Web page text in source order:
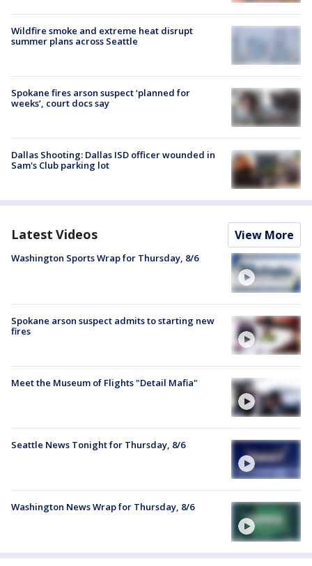
Wildfire smoke and extreme heat disrupt
summer plans across Seattle
Spokane fires arson suspect ‘planned for
weeks’, court docs say
Dallas Shooting: Dallas ISD officer wounded in
Sam's Club parking lot
Latest Videos View More
Washington Sports Wrap for Thursday, 8/6
Spokane arson suspect admits to starting new
fires
Meet the Museum of Flights "Detail Mafia"
Seattle News Tonight for Thursday, 8/6
Washington News Wrap for Thursday, 8/6